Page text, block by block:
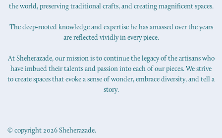
the world, preserving traditional crafts, and creating magnificent spaces.
The deep-rooted knowledge and expertise he has amassed over the years
are reflected vividly in every piece.
At Sheherazade, our mission is to continue the legacy of the artisans who
have imbued their talents and passion into each of our pieces. We strive
to create spaces that evoke a sense of wonder, embrace diversity, and tell a
story.
© copyright 2026 Sheherazade.